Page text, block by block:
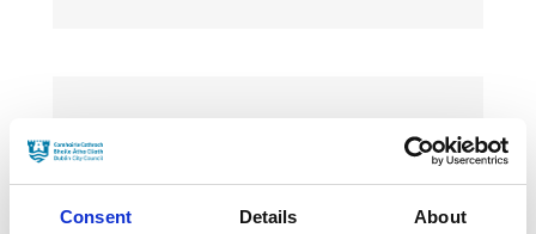
Consent Details About
News Categories